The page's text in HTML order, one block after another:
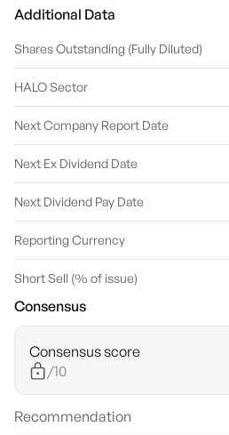
Additional Data
Shares Outstanding (Fully Diluted)
HALO Sector
Next Company Report Date
Next Ex Dividend Date
Next Dividend Pay Date
Reporting Currency
Short Sell (% of issue)
Consensus
Consensus score
/10
Recommendation